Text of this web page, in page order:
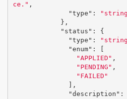
ce." ,
"type" :
},
"status" :
{
"type" :
"enum" :
"APPLIED" ,
"PENDING" ,
"FAILED"
],
"description" :